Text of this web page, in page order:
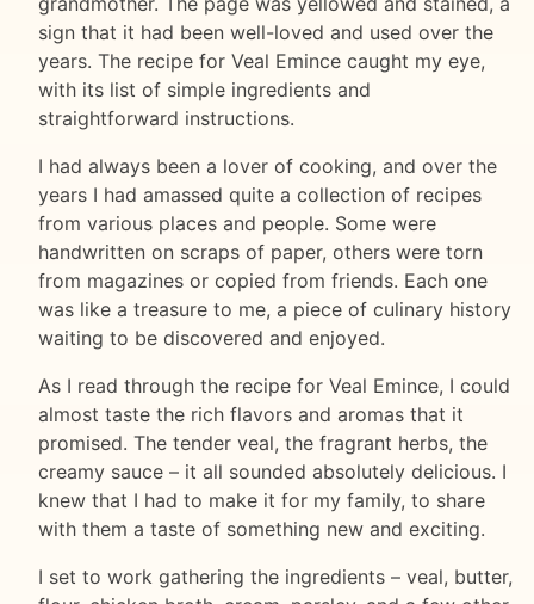
sign that it had been well-loved and used over the
years. The recipe for Veal Emince caught my eye,
with its list of simple ingredients and
straightforward instructions.
I had always been a lover of cooking, and over the
years I had amassed quite a collection of recipes
from various places and people. Some were
handwritten on scraps of paper, others were torn
from magazines or copied from friends. Each one
was like a treasure to me, a piece of culinary history
waiting to be discovered and enjoyed.
As I read through the recipe for Veal Emince, I could
almost taste the rich flavors and aromas that it
promised. The tender veal, the fragrant herbs, the
creamy sauce – it all sounded absolutely delicious. I
knew that I had to make it for my family, to share
with them a taste of something new and exciting.
I set to work gathering the ingredients – veal, butter,